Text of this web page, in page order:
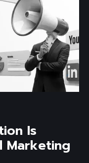
Is
Marketing